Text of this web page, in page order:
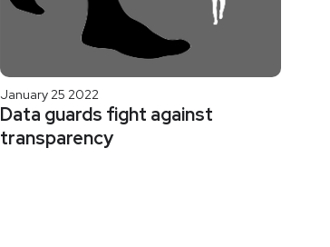
January 25 2022
Data guards fight against
transparency